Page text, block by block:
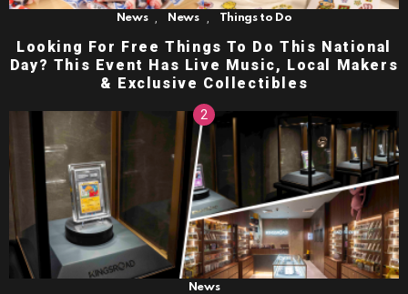
News News Things to Do
Looking For Free Things To Do This National
Day? This Event Has Live Music, Local Makers
& Exclusive Collectibles
News